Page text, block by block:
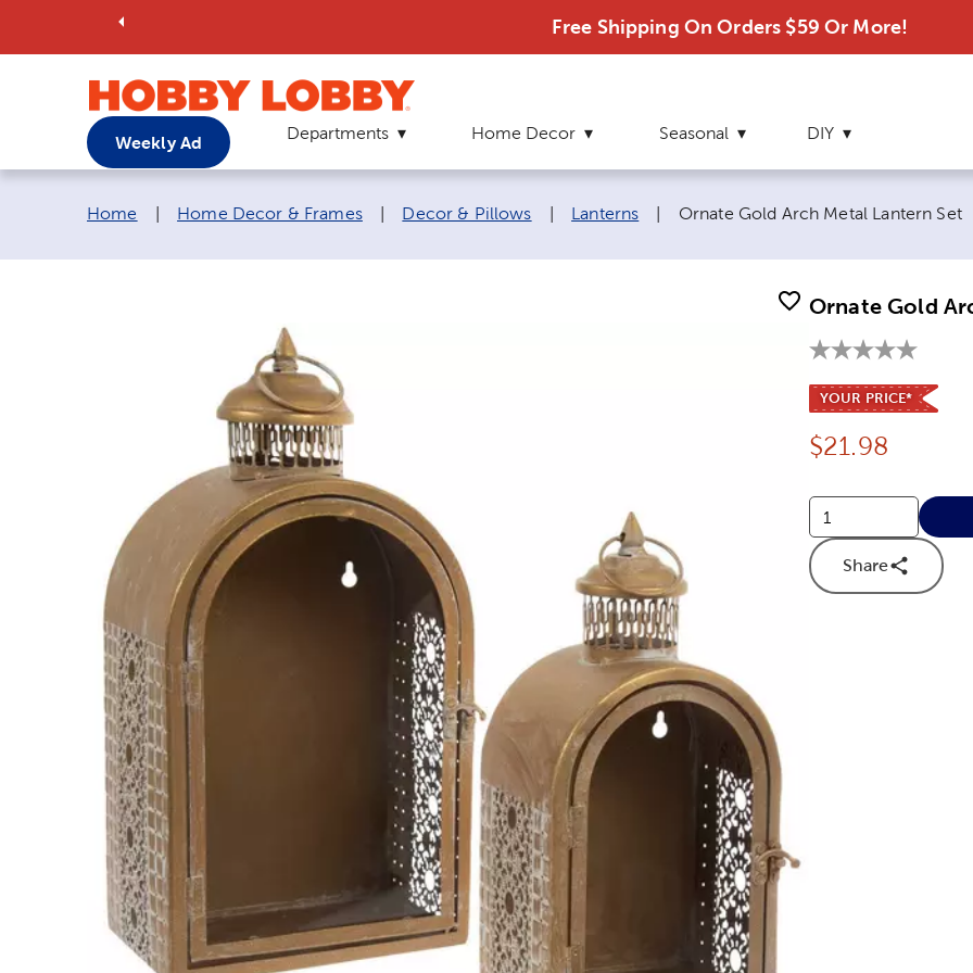
Free Shipping On Orders $59 Or More!
Weekly Ad Departments Home Decor Seasonal DIY
Breadcrumb navigation links:
Home Home Decor & Frames Decor & Pillows Lanterns Current page:
Ornate Gold Arch Metal Lantern Set
Ornate Gold
YOUR PRICE*
Price:
$21.98
Share